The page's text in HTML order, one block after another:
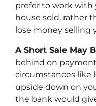
prefer to work with
house sold, rather
lose money selling
A Short Sale May
behind on
circumstances like
upside down on
the bank would